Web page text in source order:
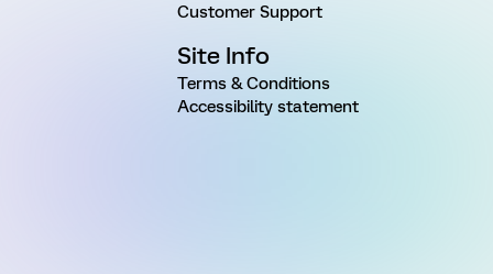
Customer Support
Site Info
Terms & Conditions
Accessibility statement